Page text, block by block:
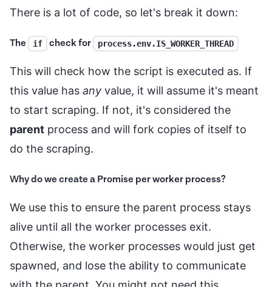
There is a lot of code, so let's break it down:
The if check for process.env.IS_WORKER_THREAD
This will check how the script is executed as. If
this value has any value, it will assume it's meant
to start scraping. If not, it's considered the
parent process and will fork copies of itself to
do the scraping.
Why do we create a Promise per worker process?
We use this to ensure the parent process stays
alive until all the worker processes exit.
Otherwise, the worker processes would just get
spawned, and lose the ability to communicate